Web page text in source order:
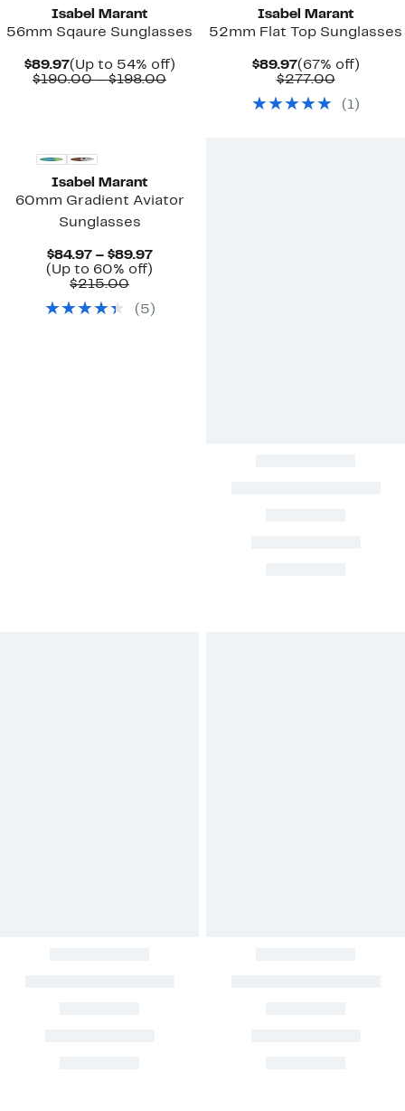
Isabel Marant
56mm Sqaure Sunglasses
$89.97Current
Price
(Up to 54% off)Up
$190.00 – $198.00Comparable
Isabel Marant
52mm Flat Top Sunglasses
$89.97Current
Price
(67% off)67%
$277.00
$277.00
( 1)
Isabel Marant
60mm Gradient Aviator
Sunglasses
$84.97 – $89.97Current
Price
$89.97
(Up to 60% off)
off.
$215.00Comparable
$215.00
( 5 )